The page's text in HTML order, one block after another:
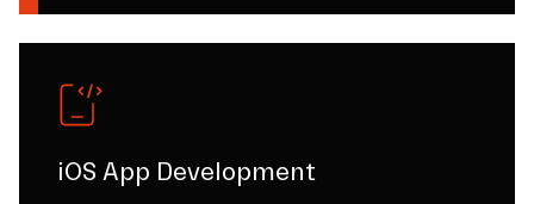
iOS App Development